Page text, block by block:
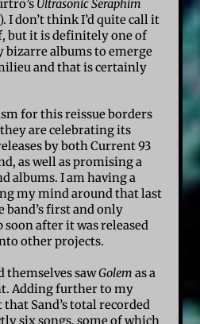
Ultrasonic Seraphim
I don’t think I’d quite call it
but it is definitely one of
albums to emerge
and that is certainly
for this reissue borders
are celebrating its
by both Current 93
as well as promising a
albums. I am having a
my mind around that last
band’s first and only
after it was released
other projects.
themselves sawGolem as a
Adding further to my
Sand’s total recorded
six songs, some of which